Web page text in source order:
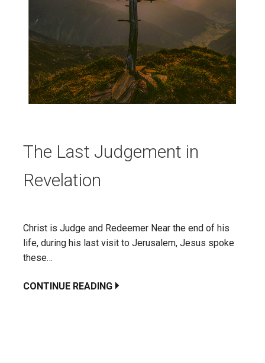
The Last Judgement in
Revelation
Christ is Judge and Redeemer Near the end of his
life, during his last visit to Jerusalem, Jesus spoke
these…
CONTINUE READING